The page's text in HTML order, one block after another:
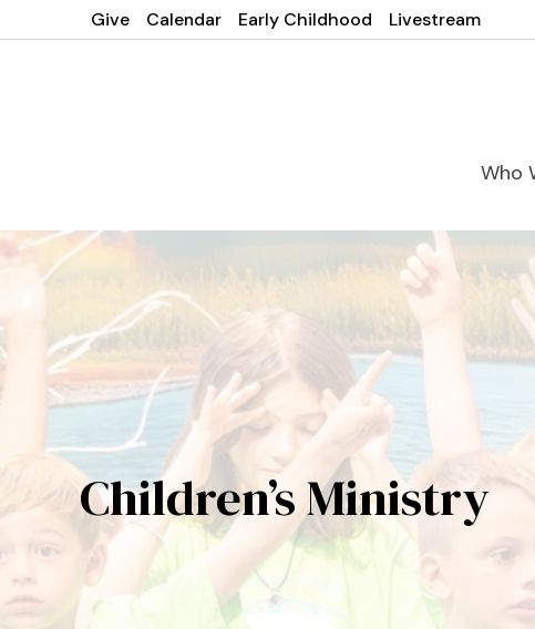
Give Calendar Early Childhood Livestream
Who
Children’s Ministry